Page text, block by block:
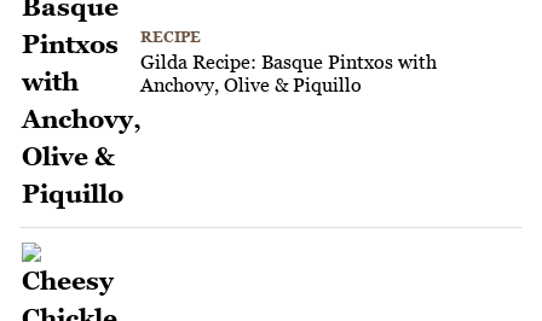
RECIPE
Gilda Recipe: Basque Pintxos with
Anchovy, Olive & Piquillo